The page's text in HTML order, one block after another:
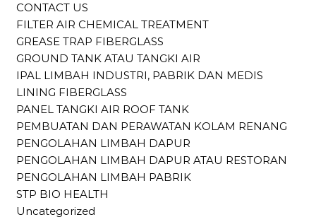
CONTACT US
FILTER AIR CHEMICAL TREATMENT
GREASE TRAP FIBERGLASS
GROUND TANK ATAU TANGKI AIR
IPAL LIMBAH INDUSTRI, PABRIK DAN MEDIS
LINING FIBERGLASS
PANEL TANGKI AIR ROOF TANK
PEMBUATAN DAN PERAWATAN KOLAM RENANG
PENGOLAHAN LIMBAH DAPUR
PENGOLAHAN LIMBAH DAPUR ATAU RESTORAN
PENGOLAHAN LIMBAH PABRIK
STP BIO HEALTH
Uncategorized